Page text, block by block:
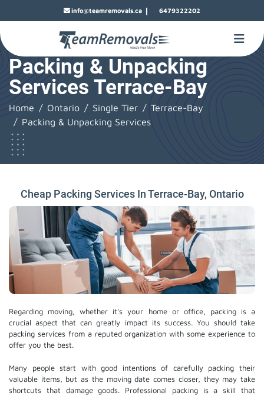
info@teamremovals.ca | 6479322202
Packing & Unpacking
Services Terrace-Bay
Home Ontario Single Tier
Terrace-Bay
Packing & Unpacking Services
Cheap Packing Services In Terrace-Bay, Ontario
Regarding moving, whether it's your home or office, packing is a
crucial aspect that can greatly impact its success. You should take
packing services from a reputed organization with some experience to
offer you the best.
Many people start with good intentions of carefully packing their
valuable items, but as the moving date comes closer, they may take
shortcuts that damage goods. Professional packing is a skill that